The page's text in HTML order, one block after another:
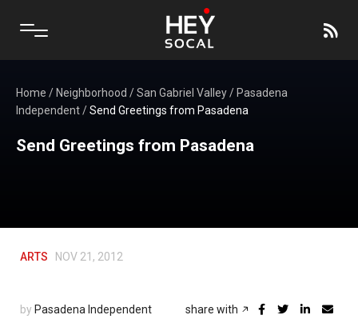
Home / Neighborhood /San Gabriel Valley/ Pasadena
Independent/Send Greetings from Pasadena
Send Greetings from Pasadena
ARTS NOV 21, 2012
by Pasadena Independent share with